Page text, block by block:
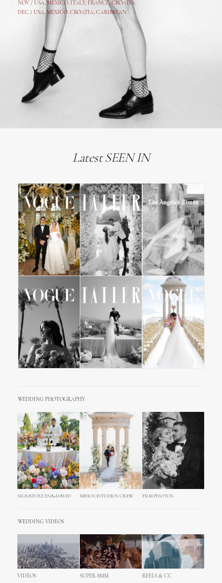
NOV / USA, MEXICO, ITALY, FRANCE,CROATIA
DEC / USA, MEXICO, CROATIA, CARIBBEAN
Latest SEEN IN
WEDDING PHOTOGRAPHY
SIGNATURE ENA+DAVID MIHOCISTUDIOS CREW FILM PHOTOS
WEDDING VIDEOS
VIDEOS SUPER 8MM REELS & CC